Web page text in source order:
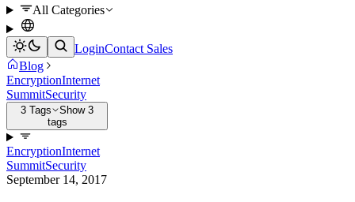
All Categories
LoginContact Sales
Blog
EncryptionInternet
SummitSecurity
3 Tags
Show 3
tags
EncryptionInternet
SummitSecurity
September 14, 2017